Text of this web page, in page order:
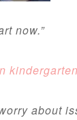
now.”
kindergarten
about